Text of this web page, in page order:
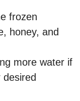
frozen
honey, and
more water if